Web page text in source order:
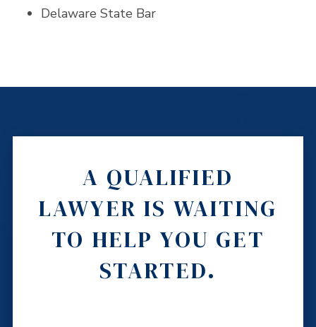
Delaware State Bar
A QUALIFIED
LAWYER IS WAITING
TO HELP YOU GET
STARTED.